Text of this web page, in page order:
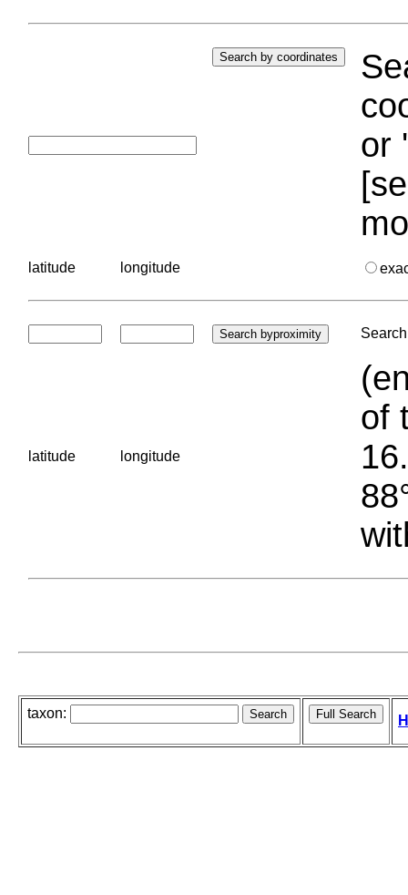
or
latitude longitude
latitude longitude
of
taxon: